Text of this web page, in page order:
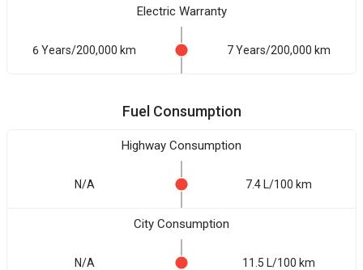
Electric Warranty
6 Years/200,000 km 7 Years/200,000 km
Fuel Consumption
Highway Consumption
N/A 7.4 L/100 km
City Consumption
N/A 11.5 L/100 km